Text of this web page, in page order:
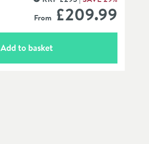
MORE INFORMATION
From £209.99
Add to basket